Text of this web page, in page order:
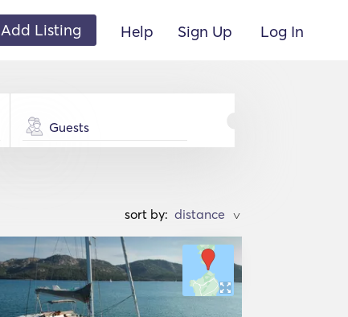
Add Listing Help Sign Up Log In
Guests
sort by: >